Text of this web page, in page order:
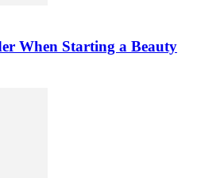
When Starting a Beauty